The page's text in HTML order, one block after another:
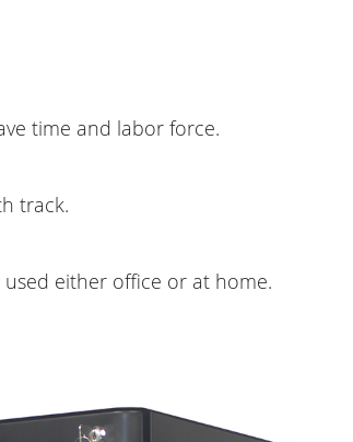
time and labor force.
track.
either office or at home.